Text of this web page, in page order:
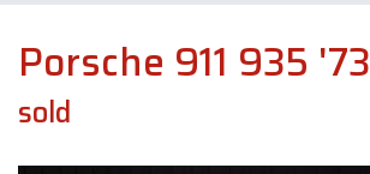
Porsche 911 935 '73
sold